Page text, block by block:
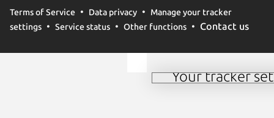
Terms of Service Data privacy
Manage your tracker
settings
Service status Other functions Contact us
Your tracker
trusted third parties.
your consent choices
Manage your